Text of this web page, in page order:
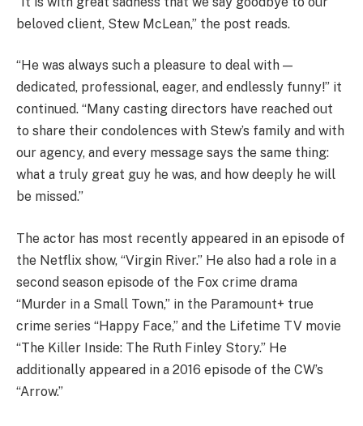
beloved client, Stew McLean,” the post reads.
“He was always such a pleasure to deal with —
dedicated, professional, eager, and endlessly funny!” it
continued. “Many casting directors have reached out
to share their condolences with Stew’s family and with
our agency, and every message says the same thing:
what a truly great guy he was, and how deeply he will
be missed.”
The actor has most recently appeared in an episode of
the Netflix show, “Virgin River.” He also had a role in a
second season episode of the Fox crime drama
“Murder in a Small Town,” in the Paramount+ true
crime series “Happy Face,” and the Lifetime TV movie
“The Killer Inside: The Ruth Finley Story.” He
additionally appeared in a 2016 episode of the CW’s
“Arrow.”